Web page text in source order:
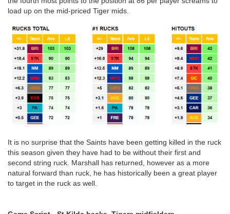
load up on the mid-priced Tiger mids.
It is no surprise that the Saints have been getting killed in the ruck
this season given they have had to be without their first and
second string ruck. Marshall has returned, however as a more
natural forward than ruck, he has historically been a great player
to target in the ruck as well.